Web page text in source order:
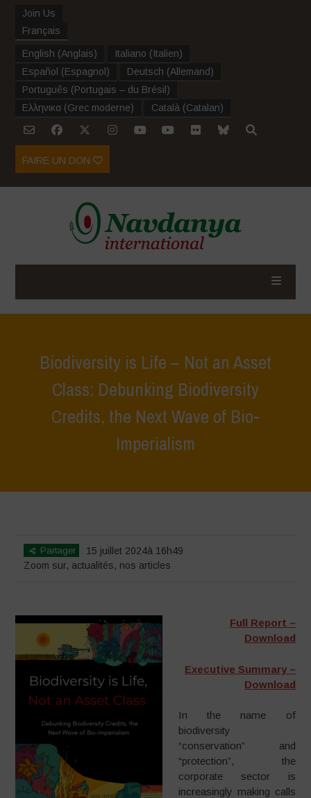
Join Us
Français
English (Anglais) Italiano (Italien)
Español (Espagnol ) Deutsch (Allemand)
Português (Portugais – du Brésil )
Ελληνικα (Grec moderne) Català (Catalan)
FAIRE UN DON
Biodiversity is Life – Not an Asset
Class: Debunking Biodiversity
Credits, the Next Wave of Bio-
Imperialism
Partager
15 juillet 2024à 16h49
Zoom sur, actualités, nos articles
Full Report –
Download
Executive Summary –
Download
In the name of
biodiversity
“conservation” and
“protection”, the
corporate sector is
increasingly making calls